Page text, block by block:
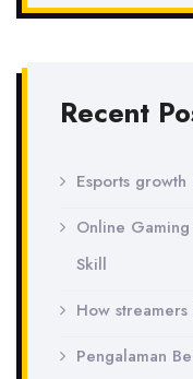
Recent
Esports
Online
Skill
How
Pengalaman